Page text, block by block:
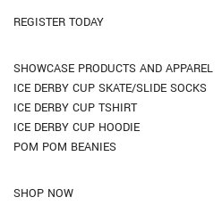
REGISTER TODAY
SHOWCASE PRODUCTS AND APPAREL
ICE DERBY CUP SKATE/SLIDE SOCKS
ICE DERBY CUP TSHIRT
ICE DERBY CUP HOODIE
POM POM BEANIES
SHOP NOW